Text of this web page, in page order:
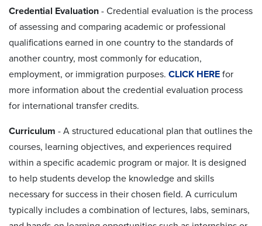
Credential Evaluation - Credential evaluation is the process
of assessing and comparing academic or professional
qualifications earned in one country to the standards of
another country, most commonly for education,
employment, or immigration purposes. CLICK HERE for
more information about the credential evaluation process
for international transfer credits.
Curriculum - A structured educational plan that outlines the
courses, learning objectives, and experiences required
within a specific academic program or major. It is designed
to help students develop the knowledge and skills
necessary for success in their chosen field. A curriculum
typically includes a combination of lectures, labs, seminars,